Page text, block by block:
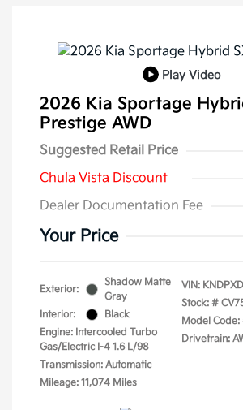
Play Video
2026 Kia Sportage
Prestige AWD
Suggested Retail Price
Chula Vista Discount
Dealer Documentation Fee
Your Price
Exterior:
Shadow Matte
Gray
Interior:
Black
Engine: Intercooled Turbo
Gas/Electric I-4 1.6 L/98
Transmission: Automatic
Mileage: 11,074 Miles
VIN:
Stock: #
Model
Drivetrain: